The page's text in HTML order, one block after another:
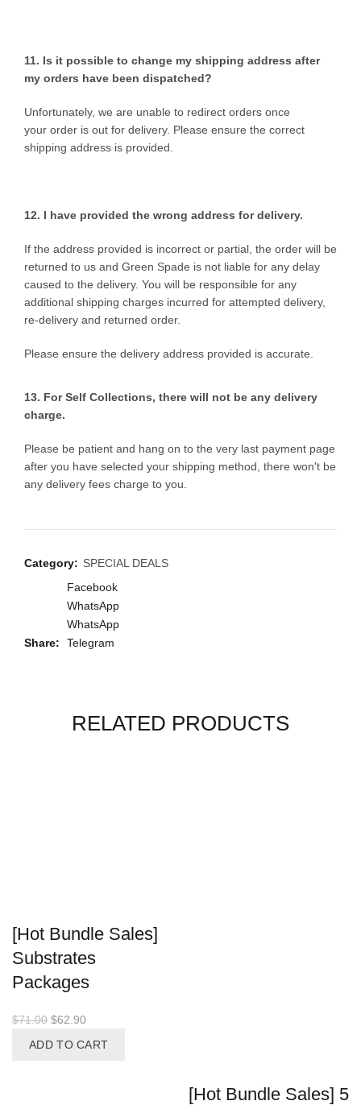
11. Is it possible to change my shipping address after
my orders have been dispatched?
Unfortunately, we are unable to redirect orders once
your order is out for delivery. Please ensure the correct
shipping address is provided.
12. I have provided the wrong address for delivery.
If the address provided is incorrect or partial, the order will be
returned to us and Green Spade is not liable for any delay
caused to the delivery. You will be responsible for any
additional shipping charges incurred for attempted delivery,
re-delivery and returned order.
Please ensure the delivery address provided is accurate.
13. For Self Collections, there will not be any delivery
charge.
Please be patient and hang on to the very last payment page
after you have selected your shipping method, there won't be
any delivery fees charge to you.
Category: SPECIAL DEALS
Share
Facebook
WhatsApp
WhatsApp
Telegram
RELATED PRODUCTS
[Hot Bundle Sales]
Substrates
Packages
$71.00 Original
$62.90
ADD TO CART
[Hot Bundle Sales] 5